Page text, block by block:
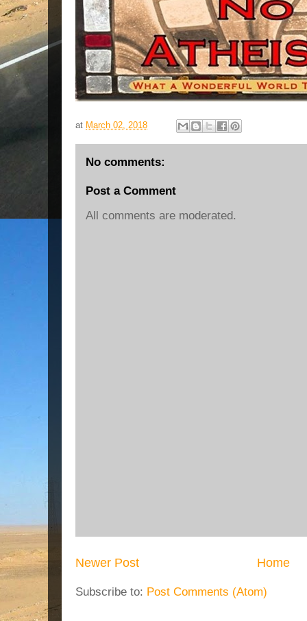
at March 02, 2018
No comments:
Post a Comment
All comments are moderated.
Newer Post Home
Subscribe to: Post Comments (Atom)